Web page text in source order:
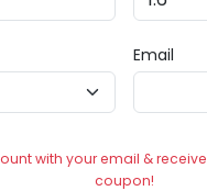
Email
with your email & receive
coupon!